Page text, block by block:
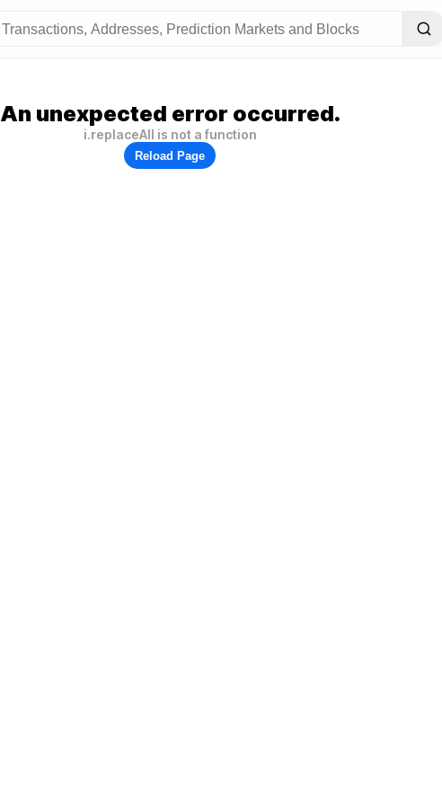
An unexpected error occurred.
i.replaceAll is not a function
Reload Page